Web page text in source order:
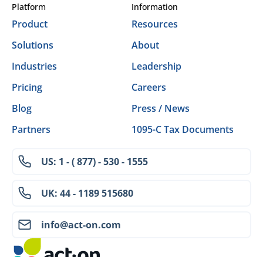
US: 1 - ( 877) - 530 - 1555
UK: 44 - 1189 515680
info@act-on.com
Platform
Product
Solutions
Industries
Pricing
Blog
Partners
Information
Resources
About
Leadership
Careers
Press / News
1095-C Tax Documents